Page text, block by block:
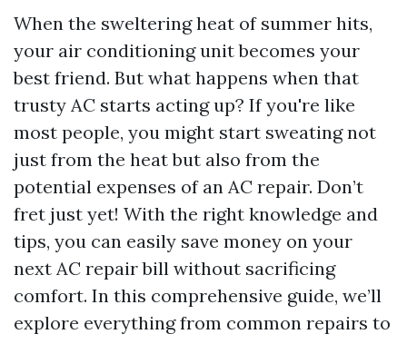
When the sweltering heat of summer hits,
your air conditioning unit becomes your
best friend. But what happens when that
trusty AC starts acting up? If you're like
most people, you might start sweating not
just from the heat but also from the
potential expenses of an AC repair. Don’t
fret just yet! With the right knowledge and
tips, you can easily save money on your
next AC repair bill without sacrificing
comfort. In this comprehensive guide, we’ll
explore everything from common repairs to